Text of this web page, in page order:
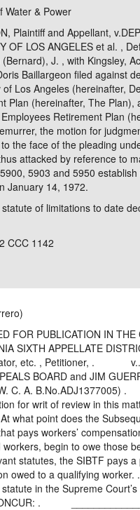
Standard & Occupation
Occupational Code Descriptions
Psychiatric Disability
Maryland
Massachusetts
Michigan
Water & Power
Plaintiff and Appellant,
OF LOS ANGELES et al. ,
J. , with Kingsley,
Baillargeon filed against
Los Angeles (hereinafter,
Plan (hereinafter, The
Retirement Plan
the motion for
the face of the pleading
attacked by reference to
5903 and 5950
January 14, 1972.
of limitations to date
CCC 1142
FOR PUBLICATION IN
SIXTH APPELLATE
etc. ,
BOARD and JIM
A.
for writ of review in this
what point does the
pays workers’
begin to owe those
the SIBTF pays a
owed to a qualifying
in the Supreme
.